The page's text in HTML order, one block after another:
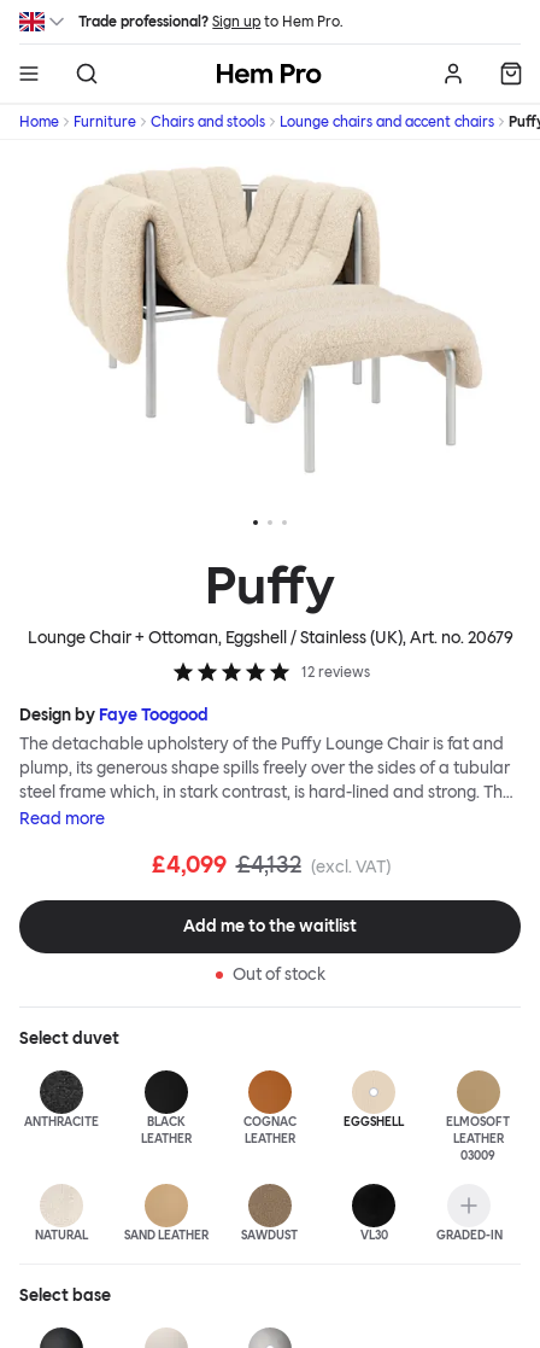
Skip to main content
Trade professional? Sign up to Hem Pro.
Hem
Home Furniture Chairs and stools Lounge chairs and accent chairs
Puffy
Lounge Chair + Ottoman, Eggshell / Stainless (UK), Art. no.20679
12 reviews
Design by Faye Toogood
The detachable upholstery of the Puffy Lounge Chair is fat and
plump, its generous shape spills freely over the sides of a tubular
steel frame which, in stark contrast, is hard-lined and strong. The
two key elements of this seating design by Faye Toogood are in
inspired by the rational structure of classic modernist design,
and envelopes, is comforting and reassuring. The Puffy Chair
frame is available in powder-coated or sand-blasted steel
Read more
£4,099 £4,132 (excl. VAT)
Add me to the waitlist
Out of stock
Selectduvet
ANTHRACITE
BLACK
LEATHER
COGNAC
LEATHER
EGGSHELL
ELMOSOFT
LEATHER
03009
NATURAL SAND LEATHER SAWDUST VL30 GRADED-IN
Select base